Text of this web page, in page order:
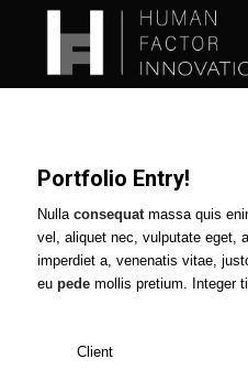
Portfolio Entry!
Nulla consequatmassa quis
vel, aliquet nec, vulputate eget,
imperdiet a, venenatis vitae,
eu pedemollis pretium. Integer
Client